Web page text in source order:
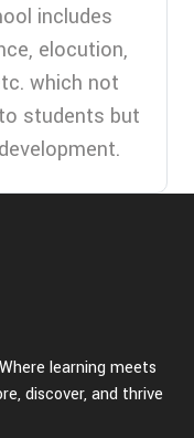
includes
elocution,
which not
students but
learning meets
discover, and thrive